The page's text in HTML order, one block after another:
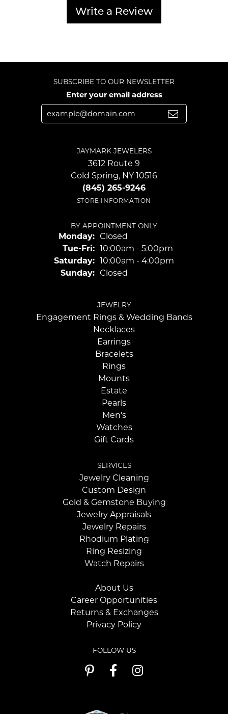
Write a Review
SUBSCRIBE TO OUR NEWSLETTER
Enter your email address
JAYMARK JEWELERS
3612 Route 9
Cold Spring, NY 10516
(845) 265-9246
STORE INFORMATION
BY APPOINTMENT ONLY
Monday: Closed
Tue-Fri:Tuesday - Friday:
10:00am - 5:00pm
Saturday: 10:00am - 4:00pm
Sunday: Closed
JEWELRY
Engagement Rings & Wedding Bands
Necklaces
Earrings
Bracelets
Rings
Mounts
Estate
Pearls
Men's
Watches
Gift Cards
SERVICES
Jewelry Cleaning
Custom Design
Gold & Gemstone Buying
Jewelry Appraisals
Jewelry Repairs
Rhodium Plating
Ring Resizing
Watch Repairs
About Us
Career Opportunities
Returns & Exchanges
Privacy Policy
FOLLOW US